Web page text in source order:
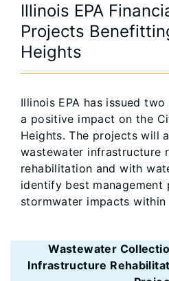
Illinois EPA
Projects
Heights
Illinois EPA has issued
a positive impact on the
Heights. The projects will
wastewater infrastructure
rehabilitation and with
identify best management
stormwater impacts within
Wastewater
Infrastructure